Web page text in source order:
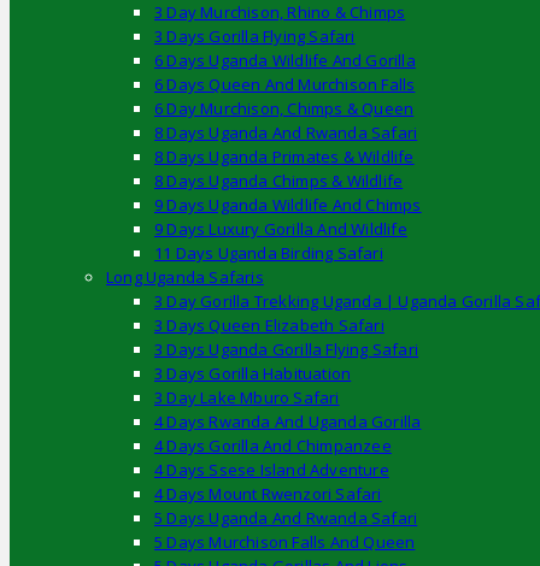
3 Day Murchison, Rhino & Chimps
3 Days Gorilla Flying Safari
6 Days Uganda Wildlife And Gorilla
6 Days Queen And Murchison Falls
6 Day Murchison, Chimps & Queen
8 Days Uganda And Rwanda Safari
8 Days Uganda Primates & Wildlife
8 Days Uganda Chimps & Wildlife
9 Days Uganda Wildlife And Chimps
9 Days Luxury Gorilla And Wildlife
11 Days Uganda Birding Safari
Long Uganda Safaris
3 Day Gorilla Trekking Uganda | Uganda Gorilla
3 Days Queen Elizabeth Safari
3 Days Uganda Gorilla Flying Safari
3 Days Gorilla Habituation
3 Day Lake Mburo Safari
4 Days Rwanda And Uganda Gorilla
4 Days Gorilla And Chimpanzee
4 Days Ssese Island Adventure
4 Days Mount Rwenzori Safari
5 Days Uganda And Rwanda Safari
5 Days Murchison Falls And Queen